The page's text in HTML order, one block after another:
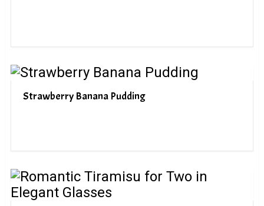
Strawberry Banana Pudding